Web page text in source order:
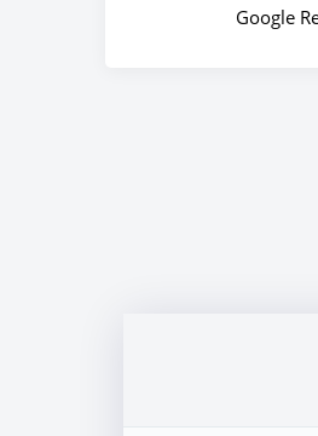
Google